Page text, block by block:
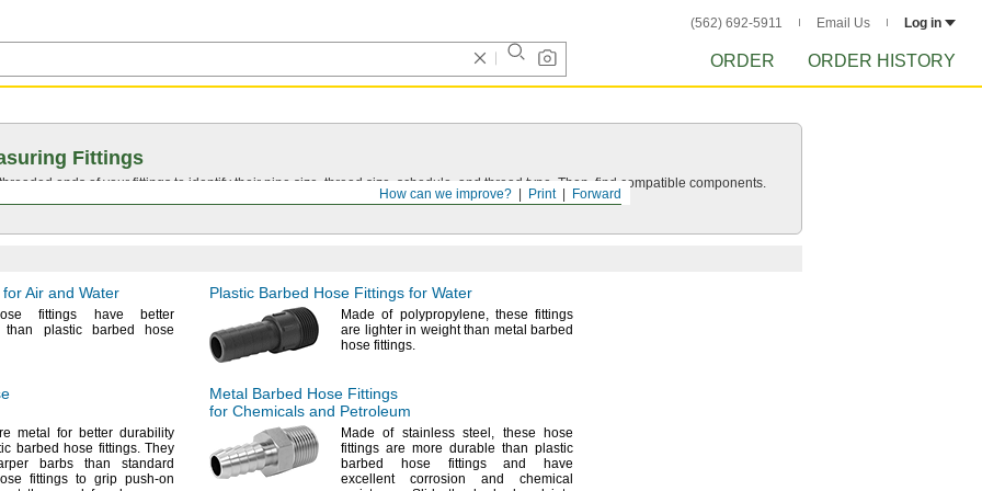
(562) 692-5911 Email Us Log in
ORDER ORDER HISTORY
Forward
Print
How can we improve?
Fittings
ends of your fittings to identify their pipe size, thread size, schedule, and thread type. Then, find compatible components.
Air and Water
fittings have better
than plastic barbed hose
Plastic Barbed Hose Fittings for Water
Made of polypropylene,these fittings
are lighter in weight than metal barbed
hose fittings.
metal for better durability
barbed hose fittings.They
barbs than standard
fittings to grip push-on
Metal Barbed Hose Fittings
for Chemicals and Petroleum
Made of stainlesssteel, these hose
fittings are more durable than plastic
barbed hose fittings and have
excellent corrosion and chemical